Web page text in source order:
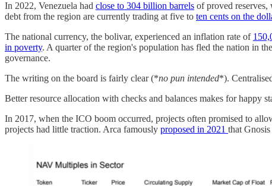
In 2022, Venezuela had close to 304 billion barrels of proved
debt from the region are currently trading at five to ten cents on the
The national currency, the bolivar, experienced an inflation rate of
in poverty. A quarter of the region's population has fled the nation in
governance.
The writing on the board is fairly clear (*no pun intended*).
Better resource allocation with checks and balances makes for happy
In 2017, when the ICO boom occurred, projects often promised to
projects had little traction. Arca famously proposed in 2021 that